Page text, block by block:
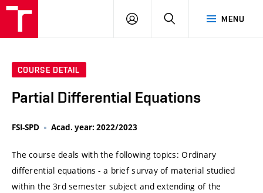
MENU
LOG
SEARCH
COURSE DETAIL
Partial Differential Equations
FSI-SPD Acad. year: 2022/2023
The course deals with the following topics: Ordinary
differential equations - a brief survay of material studied
within the 3rd semester subject and extending of the